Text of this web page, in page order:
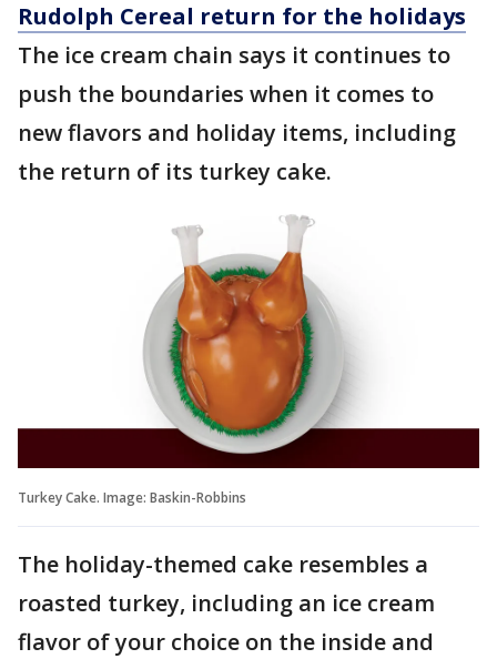
Rudolph Cereal return for the holidays
The ice cream chain says it continues to
push the boundaries when it comes to
new flavors and holiday items, including
the return of its turkey cake.
Turkey Cake. Image: Baskin-Robbins
The holiday-themed cake resembles a
roasted turkey, including an ice cream
flavor of your choice on the inside and